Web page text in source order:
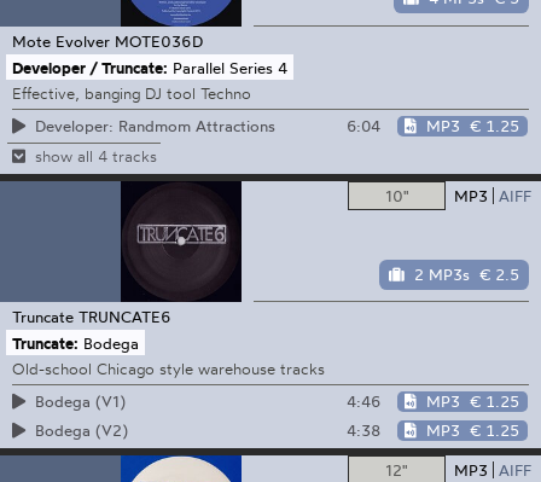
Mote Evolver MOTE036D
Developer / Truncate: Parallel Series 4
Effective, banging DJ tool Techno
Developer: Randmom Attractions
6:04 MP3 € 1.25
show all 4 tracks
10" MP3 AIFF
2 MP3s € 2.5
Truncate TRUNCATE6
Truncate: Bodega
Old-school Chicago style warehouse tracks
Bodega (V1)
4:46 MP3 € 1.25
Bodega (V2)
4:38 MP3 € 1.25
12" MP3 AIFF